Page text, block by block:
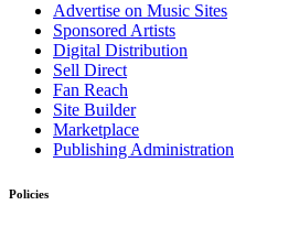
Advertise on Music Sites
Sponsored Artists
Digital Distribution
Sell Direct
Fan Reach
Site Builder
Marketplace
Publishing Administration
Policies